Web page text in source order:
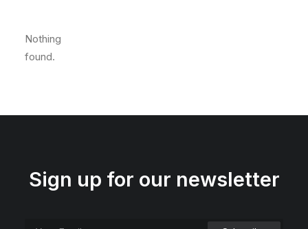
Nothing
found.
Sign up for our newsletter